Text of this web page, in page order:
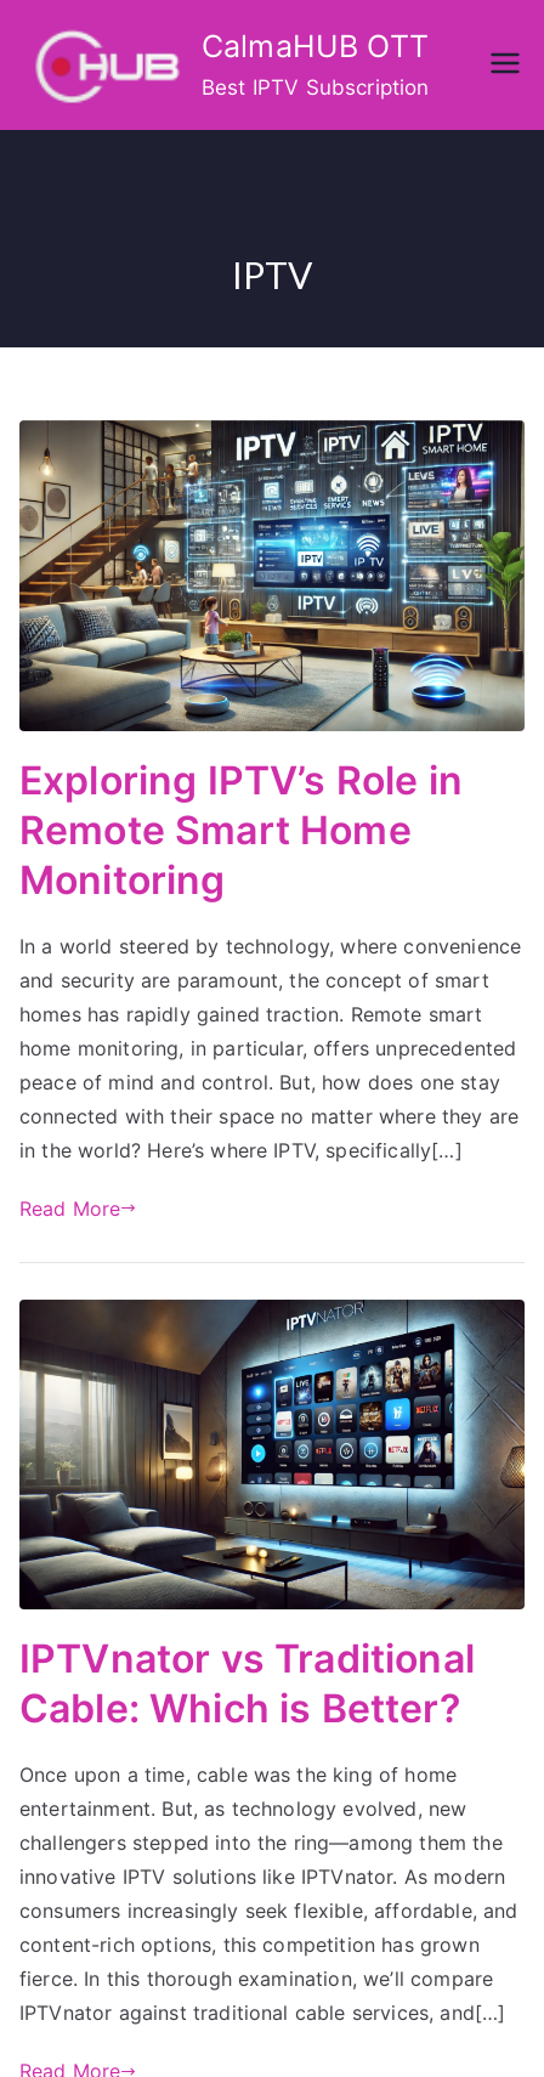
content
CalmaHUB OTT
Best IPTV Subscription
IPTV
Exploring IPTV’s Role in
Remote Smart Home
Monitoring
In a world steered by technology, where convenience
and security are paramount, the concept of smart
homes has rapidly gained traction. Remote smart
home monitoring, in particular, offers unprecedented
peace of mind and control. But, how does one stay
connected with their space no matter where they are
in the world? Here’s where IPTV, specifically[…]
Read More
IPTVnator vs Traditional
Cable: Which is Better?
Once upon a time, cable was the king of home
entertainment. But, as technology evolved, new
challengers stepped into the ring—among them the
innovative IPTV solutions like IPTVnator. As modern
consumers increasingly seek flexible, affordable, and
content-rich options, this competition has grown
fierce. In this thorough examination, we’ll compare
IPTVnator against traditional cable services, and[…]
Read More